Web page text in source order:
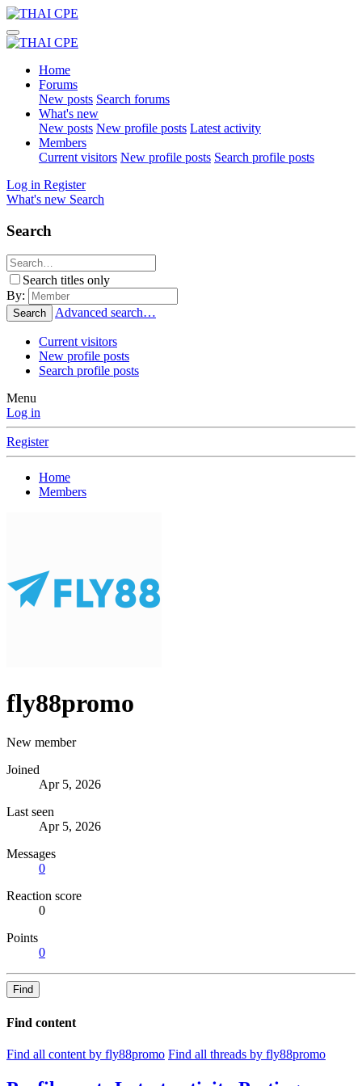
Home
Forums
New posts Search forums
What's new
New posts New profile posts Latest activity
Members
Current visitors New profile posts Search profile posts
Log in Register
What's new Search
Search
Search titles only
By:
Search Advanced search…
Current visitors
New profile posts
Search profile posts
Menu
Log in
Register
Home
Members
fly88promo
New member
Joined
Apr 5, 2026
Last seen
Apr 5, 2026
Messages
0
Reaction score
0
Points
0
Find
Find content
Find all content by fly88promo Find all threads by fly88promo